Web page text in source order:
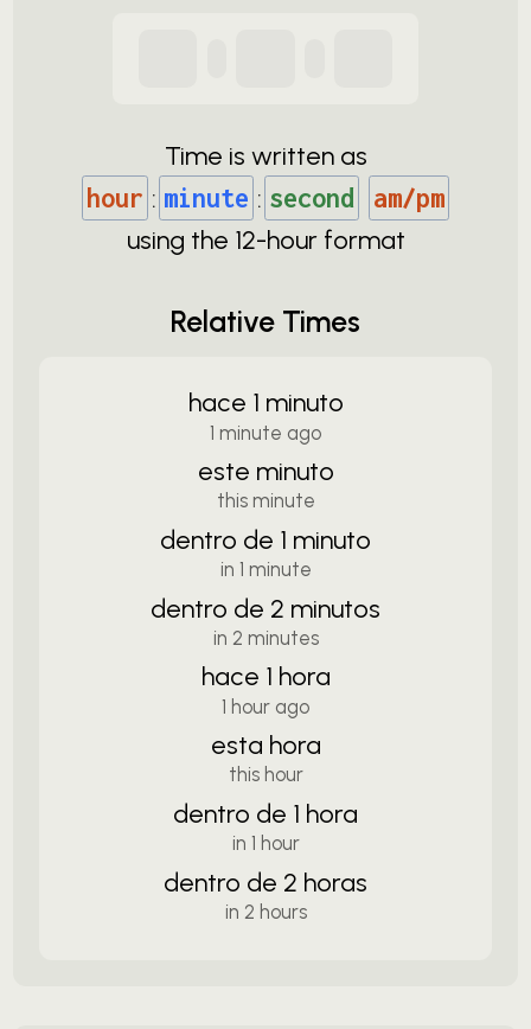
Time is written as
hour : minute : second am/pm
using the 12-hour format
Relative Times
hace 1 minuto
1 minute ago
este minuto
this minute
dentro de 1 minuto
in 1 minute
dentro de 2 minutos
in 2 minutes
hace 1 hora
1 hour ago
esta hora
this hour
dentro de 1 hora
in 1 hour
dentro de 2 horas
in 2 hours